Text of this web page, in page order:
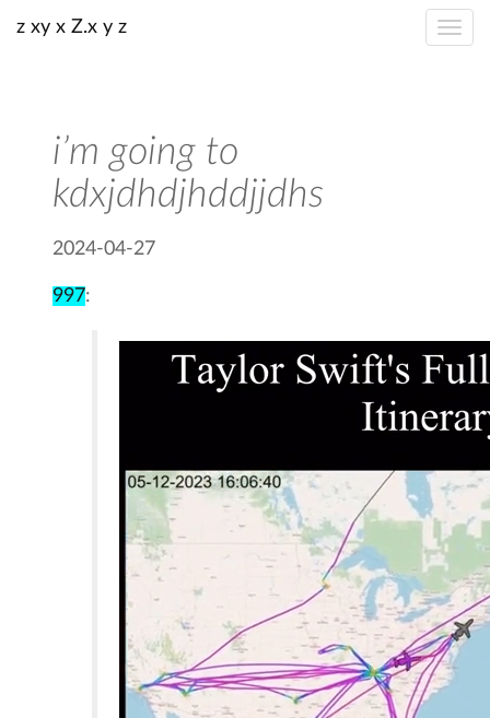
z xy x Z.x y z
i’m going to
kdxjdhdjhddjjdhs
2024-04-27
997: